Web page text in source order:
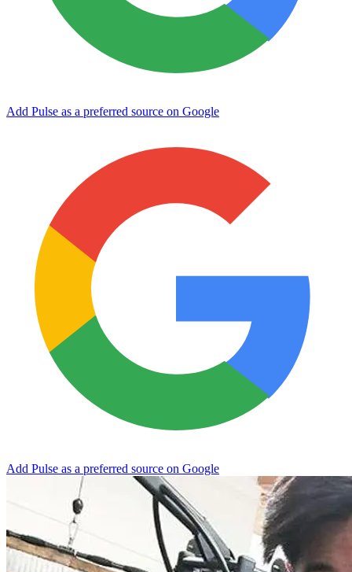
Add Pulse as a preferred source on Google
Add Pulse as a preferred source on Google